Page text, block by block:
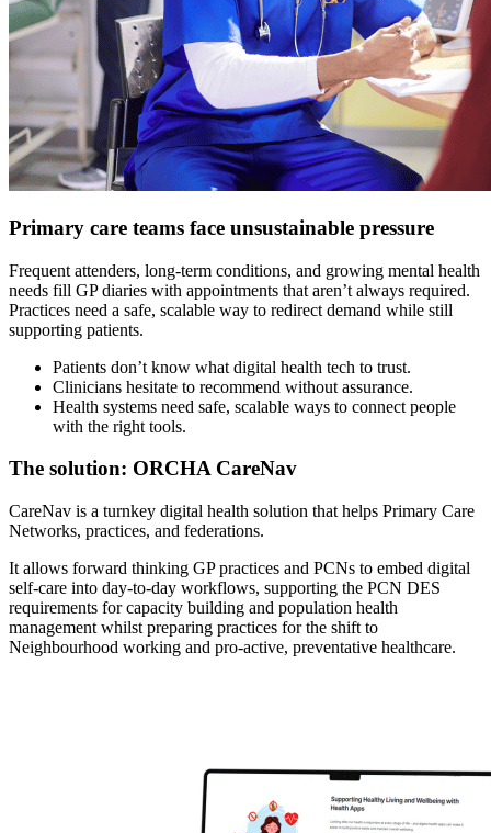
Primary care teams face unsustainable pressure
Frequent attenders, long-term conditions, and growing mental health
needs fill GP diaries with appointments that aren’t always required.
Practices need a safe, scalable way to redirect demand while still
supporting patients.
Patients don’t know what digital health tech to trust.
Clinicians hesitate to recommend without assurance.
Health systems need safe, scalable ways to connect people
with the right tools.
The solution: ORCHA CareNav
CareNav is a turnkey digital health solution that helps Primary Care
Networks, practices, and federations.
It allows forward thinking GP practices and PCNs to embed digital
self-care into day-to-day workflows, supporting the PCN DES
requirements for capacity building and population health
management whilst preparing practices for the shift to
Neighbourhood working and pro-active, preventative healthcare.